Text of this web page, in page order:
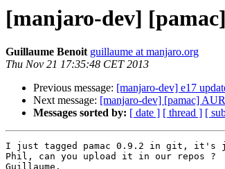
[manjaro-dev]
Guillaume Benoit guillaume at manjaro.org
Thu Nov 21 17:35:48 CET 2013
Previous message: [manjaro-dev] e17
Next message: [manjaro-dev] [pamac]
Messages sorted by: [ date ] [ thread ] [
I just tagged pamac 0.9.2 in git, it's
Phil, can you upload it in our repos ?
Guillaume.